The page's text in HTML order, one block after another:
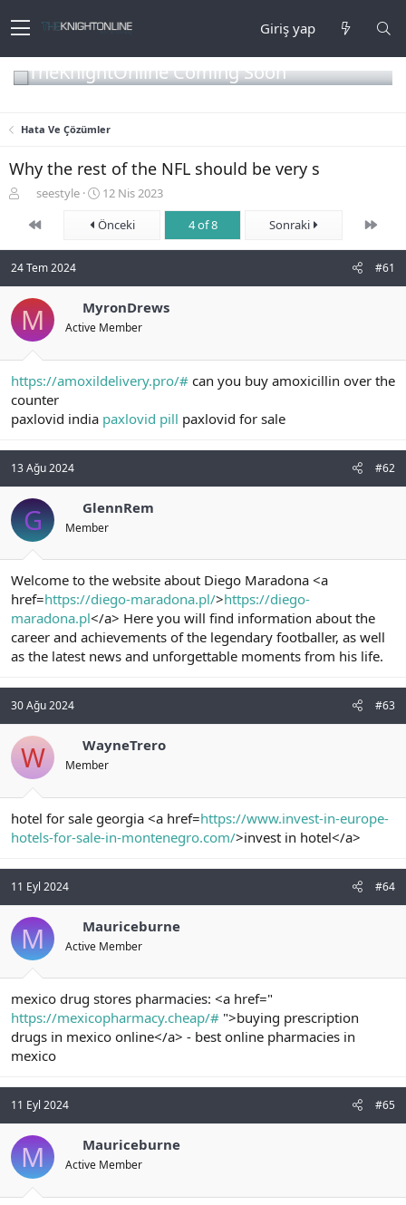
Giriş yap
TheKnightOnline Coming Soon
Hata Ve Çözümler
Why the rest of the NFL should be very s
y
u
b
a
ş
t
a
n
seestyle
B
ş
g
ı
ç
i
i
12 Nis 2023
First
Önceki 4 of 8 Sonraki Son
24 Tem 2024 #61
M MyronDrews
Active Member
https://amoxildelivery.pro/# can you buy amoxicillin over the
counter
paxlovid india paxlovid pill paxlovid for sale
13 Ağu 2024 #62
G GlennRem
Member
Welcome to the website about Diego Maradona <a
href=https://diego-maradona.pl/>https://diego-
maradona.pl</a> Here you will find information about the
career and achievements of the legendary footballer, as well
as the latest news and unforgettable moments from his life.
30 Ağu 2024 #63
W WayneTrero
Member
hotel for sale georgia <a href=https://www.invest-in-europe-
hotels-for-sale-in-montenegro.com/>invest in hotel</a>
11 Eyl 2024 #64
M Mauriceburne
Active Member
mexico drug stores pharmacies: <a href="
https://mexicopharmacy.cheap/# ">buying prescription
drugs in mexico online</a> - best online pharmacies in
mexico
11 Eyl 2024 #65
M Mauriceburne
Active Member